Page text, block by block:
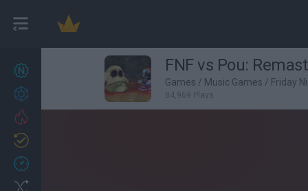
27
Achievements
FNF vs Pou:
Games / Music Games / Friday
84,969 Plays